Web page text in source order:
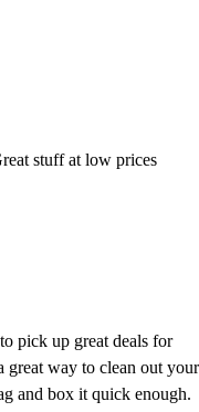
stuff at low prices
pick up great deals for
great way to clean out your
and box it quick enough.